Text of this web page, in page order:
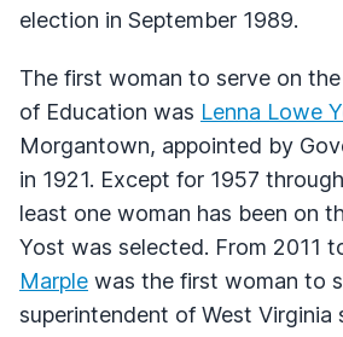
election in September 1989.
The first woman to serve on
of Education was Lenna Lowe
Morgantown, appointed by
in 1921. Except for 1957
least one woman has been on
Yost was selected. From 2011
Marple was the first woman to
superintendent of West Virginia